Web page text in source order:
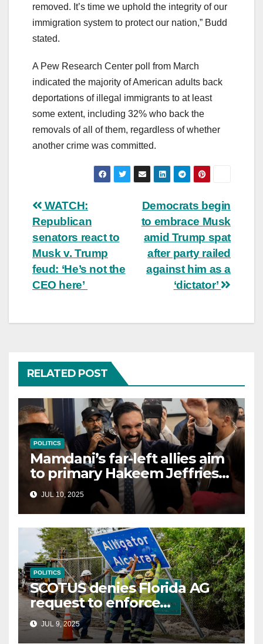
removed. It’s time we uphold the integrity of our
immigration system to protect our nation,” Budd
stated.
A Pew Research Center poll from March
indicated the majority of American adults back
deportations of illegal immigrants to at least
some extent, including 32% who back the
removals of all of them, regardless of whether
another crime was committed.
Post
navigation
Democrats begin
to embrace Musk
amid Trump spat
after party railed
against him as a
‘dictator’
WATCH:
Republican
senators react to
Musk v. Trump
feud: ‘He’s not the
CEO here’
RELATED POST
POLITICS
Mamdani’s far-left allies aim
to primary Hakeem Jeffries
and other NYC House
Democrats
JUL 10, 2025
POLITICS
SCOTUS denies Florida AG
request to enforce
controversial immigration
lawJUL 9, 2025